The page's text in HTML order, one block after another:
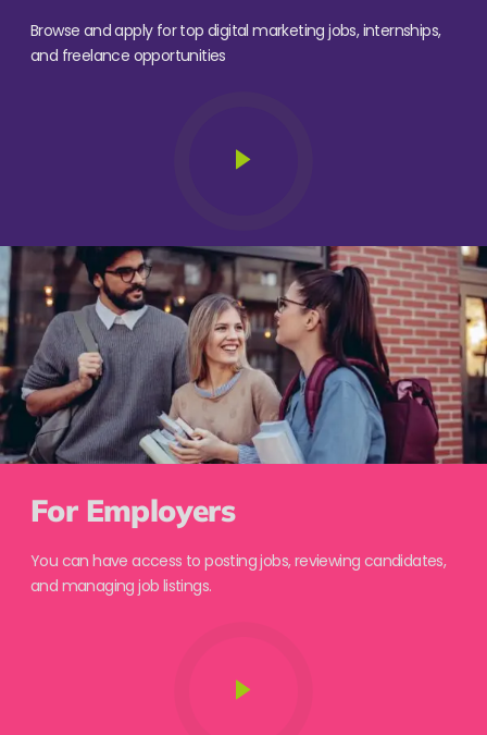
Browse and apply for top digital marketing jobs, internships,
and freelance opportunities
For Employers
You can have access to posting jobs, reviewing candidates,
and managing job listings.